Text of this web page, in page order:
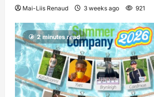
Mai-Liis Renaud 3 weeks ago 921
2 minutes read